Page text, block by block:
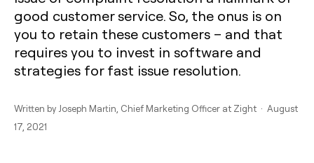
good customer service. So, the onus is on
you to retain these customers – and that
requires you to invest in software and
strategies for fast issue resolution.
Written by Joseph Martin , Chief Marketing Officer at Zight · August
17, 2021